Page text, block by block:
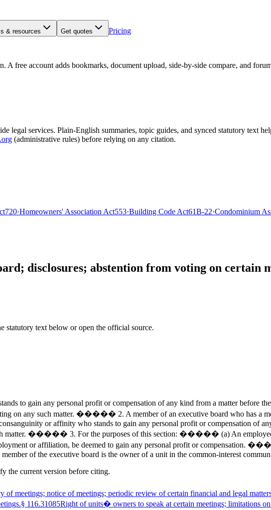
& resources Get quotes
Pricing
A free account adds bookmarks, document upload, side-by-side compare, and
legal services. Plain-English summaries, topic guides, and synced statutory text
(administrative rules) before relying on any citation.
720·Homeowners' Association Act553·Building Code Act61B-22·Condominium
disclosures; abstention from voting on certain
statutory text below or open the official source.
to gain any personal profit or compensation of any kind from a matter
any such matter. ����� 2. A member of an executive board who has a
or affinity who stands to gain any personal profit or compensation of
matter. ����� 3. For the purposes of this section: ����� (a) An employee
or affiliation, be deemed to gain any personal profit or compensation.
of the executive board is the owner of a unit in the common-interest
the current version before citing.
of meetings; notice of meetings; periodic review of certain financial and legal
§ 116.31085Right of units� owners to speak at certain meetings; limitations